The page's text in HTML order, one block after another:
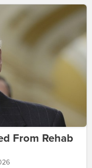
From Rehab